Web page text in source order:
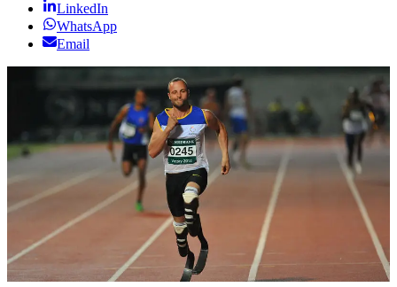
LinkedIn
WhatsApp
Email